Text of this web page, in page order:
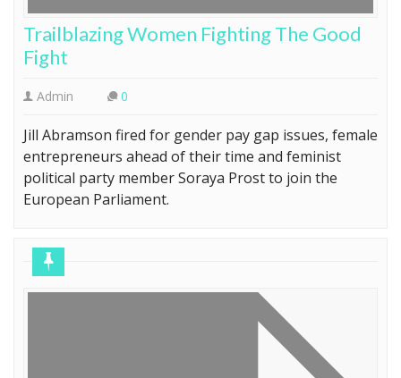
Trailblazing Women Fighting The Good
Fight
Admin 0
Jill Abramson fired for gender pay gap issues, female
entrepreneurs ahead of their time and feminist
political party member Soraya Prost to join the
European Parliament.